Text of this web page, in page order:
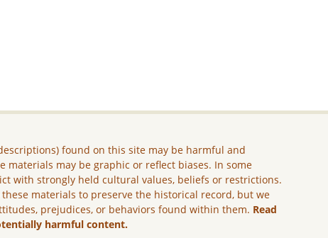
found on this site may be harmful and
materials may be graphic or reflect biases. In some
with strongly held cultural values, beliefs or restrictions.
these materials to preserve the historical record, but we
prejudices, or behaviors found within them. Read
harmful content.